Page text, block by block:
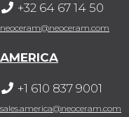
+32 64 67 14 50
neoceram@neoceram.com
AMERICA
+1 610 837 9001
sales.america@neoceram.com